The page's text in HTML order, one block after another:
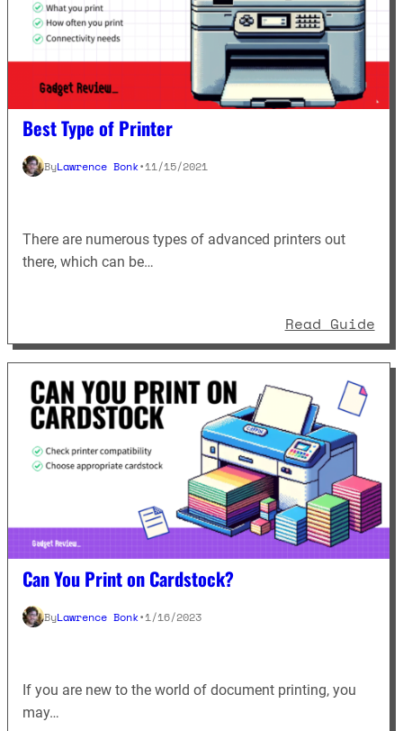
Best Type of Printer
ByLawrence Bonk•11/15/2021
There are numerous types of advanced printers out
there, which can be…
Read Guide:
Can You Print on Cardstock?
ByLawrence Bonk•1/16/2023
If you are new to the world of document printing, you
may…